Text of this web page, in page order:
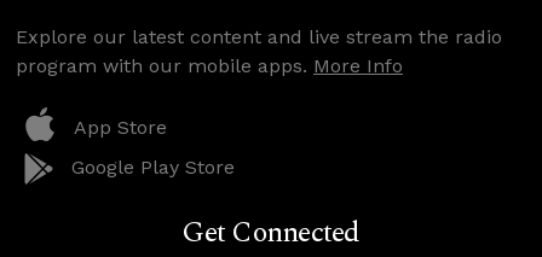
Explore our latest content and live stream the radio
program with our mobile apps. More Info
App Store
Google Play Store
Get Connected